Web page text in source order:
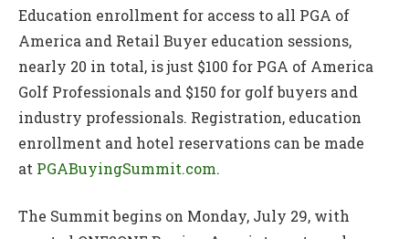
Education enrollment for access to all PGA of
America and Retail Buyer education sessions,
nearly 20 in total, is just $100 for PGA of America
Golf Professionals and $150 for golf buyers and
industry professionals. Registration, education
enrollment and hotel reservations can be made
at PGABuyingSummit.com.
The Summit begins on Monday, July 29, with